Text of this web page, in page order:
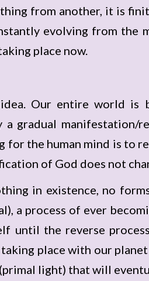
from another, it is
evolving from the
place now.
Our entire world is
gradual manifestation/
the human mind is to
of God does not
in existence, no
a process of ever
until the reverse
place with our
light) that will